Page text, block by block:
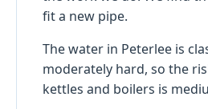
fit a new pipe.
The water in Peterlee is
moderately hard, so the
kettles and boilers is